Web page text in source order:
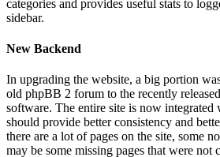
categories and provides useful stats to
sidebar.
New Backend
In upgrading the website, a big portion
old phpBB 2 forum to the recently
software. The entire site is now
should provide better consistency and
there are a lot of pages on the site, some
may be some missing pages that were not